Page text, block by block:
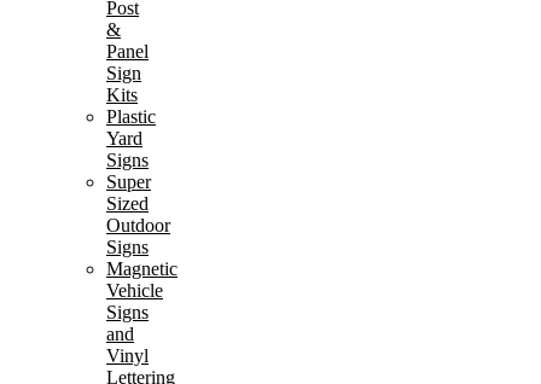
Post
&
Panel
Sign
Kits
Plastic
Yard
Signs
Super
Sized
Outdoor
Signs
Magnetic
Vehicle
Signs
and
Vinyl
Lettering